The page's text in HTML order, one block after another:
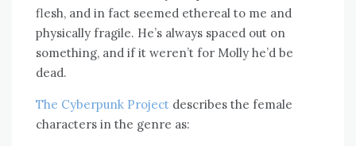
flesh, and in fact seemed ethereal to me and
physically fragile. He’s always spaced out on
something, and if it weren’t for Molly he’d be
dead.
The Cyberpunk Project describes the female
characters in the genre as: